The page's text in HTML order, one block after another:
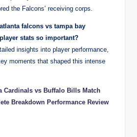
the Falcons’ receiving corps.
falcons vs tampa bay
stats so important?
insights into player performance,
moments that shaped this intense
Cardinals vs Buffalo Bills Match
Breakdown Performance Review